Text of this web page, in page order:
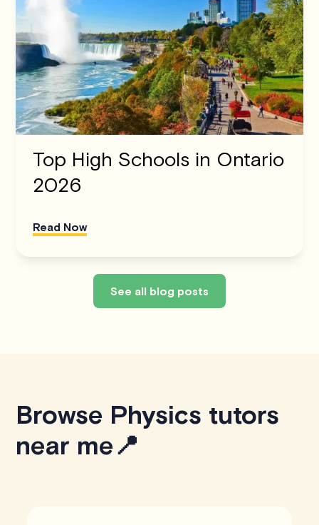
Top High Schools in Ontario
2026
Read Now
See all blog posts
Browse Physics tutors
near me📍